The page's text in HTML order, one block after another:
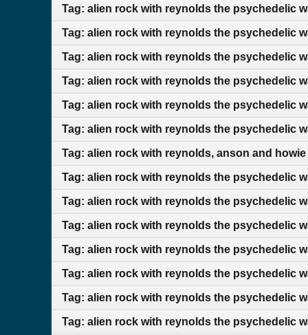
Tag: alien rock with reynolds the psychedelic
Tag: alien rock with reynolds the psychedelic
Tag: alien rock with reynolds the psychedelic
Tag: alien rock with reynolds the psychedelic
Tag: alien rock with reynolds the psychedelic
Tag: alien rock with reynolds the psychedelic
Tag: alien rock with reynolds, anson and howie
Tag: alien rock with reynolds the psychedelic
Tag: alien rock with reynolds the psychedelic
Tag: alien rock with reynolds the psychedelic
Tag: alien rock with reynolds the psychedelic
Tag: alien rock with reynolds the psychedelic
Tag: alien rock with reynolds the psychedelic
Tag: alien rock with reynolds the psychedelic